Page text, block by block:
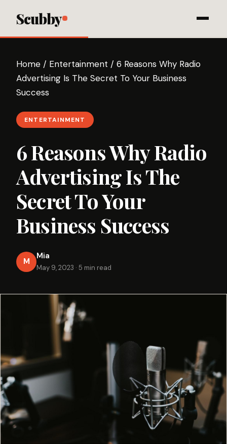
Scubby
Home / Entertainment / 6 Reasons Why Radio
Advertising Is The Secret To Your Business
Success
ENTERTAINMENT
6 Reasons Why Radio
Advertising Is The
Secret To Your
Business Success
M
Mia
May 9, 2023 · 5 min read